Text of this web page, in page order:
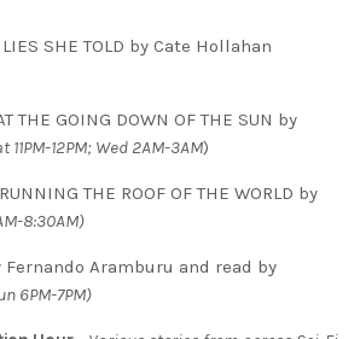
LIES SHE TOLD by Cate Hollahan
THE GOING DOWN OF THE SUN by
11PM-12PM; Wed 2AM-3AM)
THE ROOF OF THE WORLD by
8:30AM)
Fernando Aramburu and read by
6PM-7PM)